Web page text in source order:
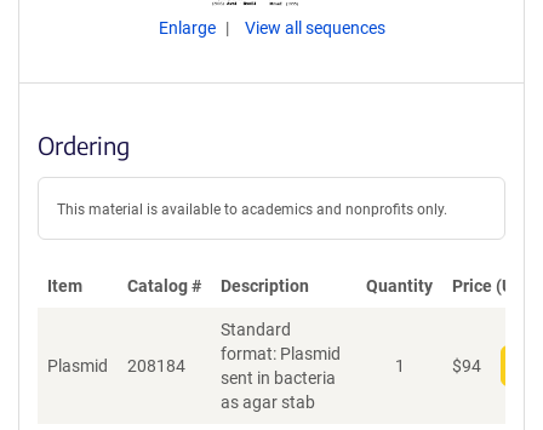
Enlarge View all sequences
Ordering
This material is available to academics and nonprofits only.
Item Catalog # Description Quantity Price (USD)
Plasmid 208184
Standard
format: Plasmid
sent in bacteria
as agar stab
1 $94